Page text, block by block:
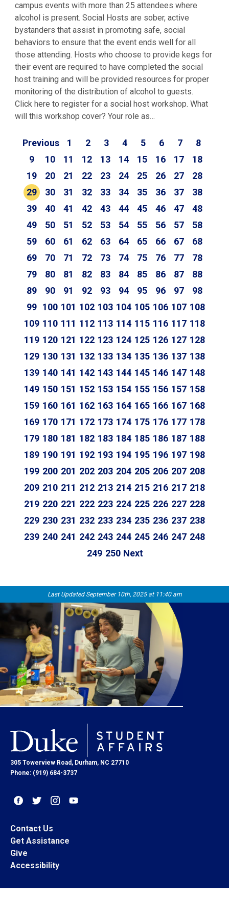
campus events with more than 25 attendees where
alcohol is present. Social Hosts are sober, active
bystanders that assist in promoting safe, social
behaviors to ensure that the event ends well for all
those attending. Hosts who choose to provide kegs for
their event are required to have completed the social
host training and will be provided resources for proper
monitoring of the distribution of alcohol to guests.
Click here to register for a social host workshop. What
will this workshop cover? Your role as…
Previous 1 2 3 4 5 6 7
8
9
10 11 12 13 14 15 16 17
18
19
20 21 22 23 24 25 26 27
28
29
30 31 32 33 34 35 36 37
38
39
40 41 42 43 44 45 46 47
48
49
50 51 52 53 54 55 56 57
58
59
60 61 62 63 64 65 66 67
68
69
70 71 72 73 74 75 76 77
78
79
80 81 82 83 84 85 86 87
88
89
90 91 92 93 94 95 96 97
98
99 100 101 102 103 104 105 106 107 108
109 110 111 112 113 114 115 116 117 118
119 120 121 122 123 124 125 126 127 128
129 130 131 132 133 134 135 136 137 138
139 140 141 142 143 144 145 146 147 148
149 150 151 152 153 154 155 156 157 158
159 160 161 162 163 164 165 166 167 168
169 170 171 172 173 174 175 176 177 178
179 180 181 182 183 184 185 186 187 188
189 190 191 192 193 194 195 196 197 198
199 200 201 202 203 204 205 206 207 208
209 210 211 212 213 214 215 216 217 218
219 220 221 222 223 224 225 226 227 228
229 230 231 232 233 234 235 236 237 238
239 240 241 242 243 244 245 246 247 248
249 250 Next
Last Updated September 10th, 2025 at 11:40 am
305 Towerview Road, Durham, NC 27710
Phone: (919) 684-3737
Contact Us
Get Assistance
Give
Accessibility